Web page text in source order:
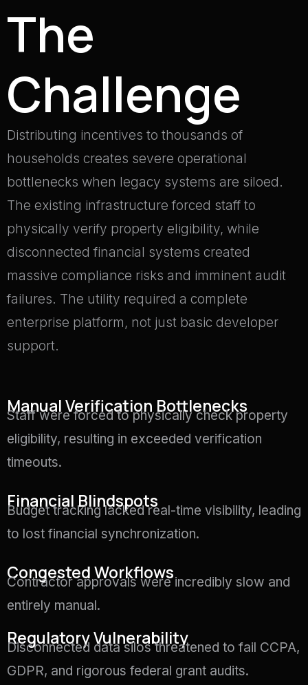
The
Challenge
Distributing incentives to thousands of
households creates severe operational
bottlenecks when legacy systems are siloed.
The existing infrastructure forced staff to
physically verify property eligibility, while
disconnected financial systems created
massive compliance risks and imminent audit
failures. The utility required a complete
enterprise platform, not just basic developer
support.
Manual Verification Bottlenecks
Staff were forced to physically check property
eligibility, resulting in exceeded verification
timeouts.
Financial Blindspots
Budget tracking lacked real-time visibility, leading
to lost financial synchronization.
Congested Workflows
Contractor approvals were incredibly slow and
entirely manual.
Regulatory Vulnerability
Disconnected data silos threatened to fail CCPA,
GDPR, and rigorous federal grant audits.